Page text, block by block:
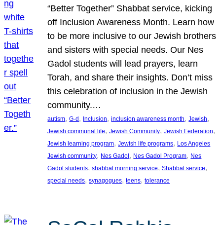
“Better Together” Shabbat service, kicking
off Inclusion Awareness Month. Learn how
to be more inclusive to our Jewish brothers
and sisters with special needs. Our Nes
Gadol students will lead prayers, learn
Torah, and share their insights. Don’t miss
this celebration of inclusion in the Jewish
community.…
autism, G-d, Inclusion, inclusion awareness month, Jewish
Jewish communal life, Jewish Community, Jewish Federation
Jewish learning program, Jewish life programs, Los Angeles
Jewish community, Nes Gadol, Nes Gadol Program, Nes
Gadol students, shabbat morning service, Shabbat service
special needs, synagogues, teens, tolerance